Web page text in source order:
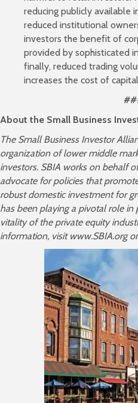
reducing publicly available
reduced institutional
investors the benefit of
provided by sophisticated
finally, reduced trading
increases the cost of
About the Small Business
The Small Business Investor
organization of lower middle
investors. SBIA works on behalf
advocate for policies that
robust domestic investment for
has been playing a pivotal role
vitality of the private equity
information, visit www.SBIA.org